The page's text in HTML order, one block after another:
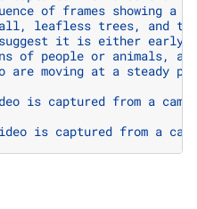
of frames
leafless trees, and
it is either early
of people or animals,
are moving at a steady
is captured from a
is captured from a